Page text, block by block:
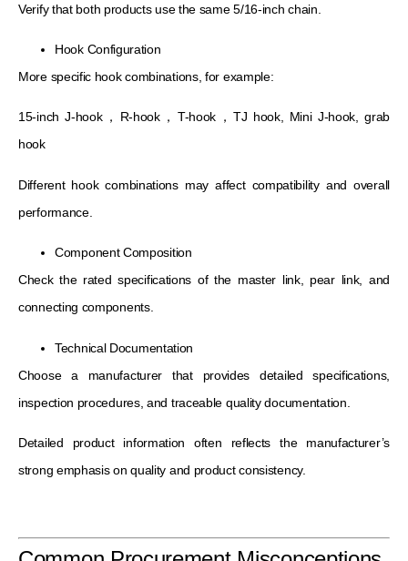
Verify that both products use the same 5/16-inch chain.
Hook Configuration
More specific hook combinations, for example:
15-inch J-hook，R-hook，T-hook，TJ hook, Mini J-hook, grab
hook
Different hook combinations may affect compatibility and overall
performance.
Component Composition
Check the rated specifications of the master link, pear link, and
connecting components.
Technical Documentation
Choose a manufacturer that provides detailed specifications,
inspection procedures, and traceable quality documentation.
Detailed product information often reflects the manufacturer’s
strong emphasis on quality and product consistency.